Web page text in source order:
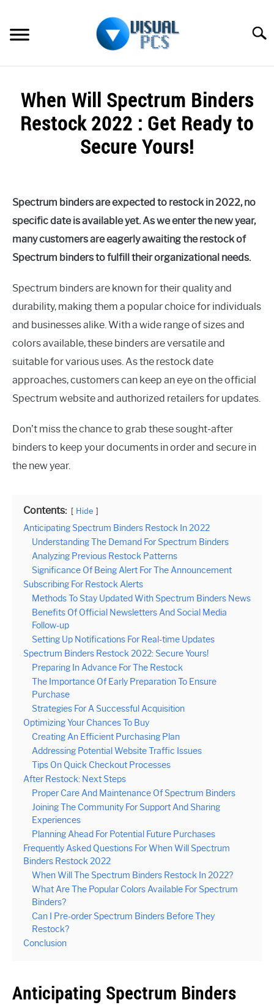
content
SPECTRUM
HOW TO GUIDES
MORE
When Will Spectrum Binders
Restock 2022 : Get Ready to
Secure Yours!
Alex
Raymond
in
Spectrum
Spectrum binders are expected to restock in 2022, no
specific date is available yet. As we enter the new year,
many customers are eagerly awaiting the restock of
Spectrum binders to fulfill their organizational needs.
Spectrum binders are known for their quality and
durability, making them a popular choice for individuals
and businesses alike. With a wide range of sizes and
colors available, these binders are versatile and
suitable for various uses. As the restock date
approaches, customers can keep an eye on the official
Spectrum website and authorized retailers for updates.
Don’t miss the chance to grab these sought-after
binders to keep your documents in order and secure in
the new year.
Contents: Hide
Anticipating Spectrum Binders Restock In 2022
Understanding The Demand For Spectrum Binders
Analyzing Previous Restock Patterns
Significance Of Being Alert For The Announcement
Subscribing For Restock Alerts
Methods To Stay Updated With Spectrum Binders News
Benefits Of Official Newsletters And Social Media
Follow-up
Setting Up Notifications For Real-time Updates
Spectrum Binders Restock 2022: Secure Yours!
Preparing In Advance For The Restock
The Importance Of Early Preparation To Ensure
Purchase
Strategies For A Successful Acquisition
Optimizing Your Chances To Buy
Creating An Efficient Purchasing Plan
Addressing Potential Website Traffic Issues
Tips On Quick Checkout Processes
After Restock: Next Steps
Proper Care And Maintenance Of Spectrum Binders
Joining The Community For Support And Sharing
Experiences
Planning Ahead For Potential Future Purchases
Frequently Asked Questions For When Will Spectrum
Binders Restock 2022
When Will The Spectrum Binders Restock In 2022?
What Are The Popular Colors Available For Spectrum
Binders?
Can I Pre-order Spectrum Binders Before They
Restock?
Conclusion
Anticipating Spectrum Binders